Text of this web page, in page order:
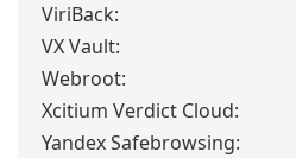
ViriBack:
VX Vault:
Webroot:
Xcitium Verdict Cloud:
Yandex Safebrowsing: